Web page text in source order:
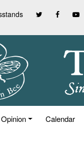
Opinion Calendar